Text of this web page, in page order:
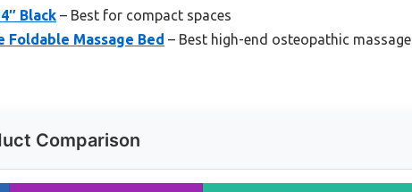
Black – Best for compact spaces
Foldable Massage Bed – Best high-end osteopathic massage
Comparison